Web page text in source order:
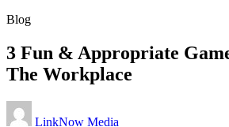
Blog
3 Fun & Appropriate
The Workplace
LinkNow Media